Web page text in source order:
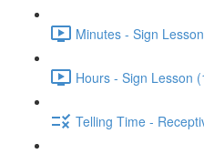
Minutes - Sign
Hours - Sign Lesson
Telling Time -